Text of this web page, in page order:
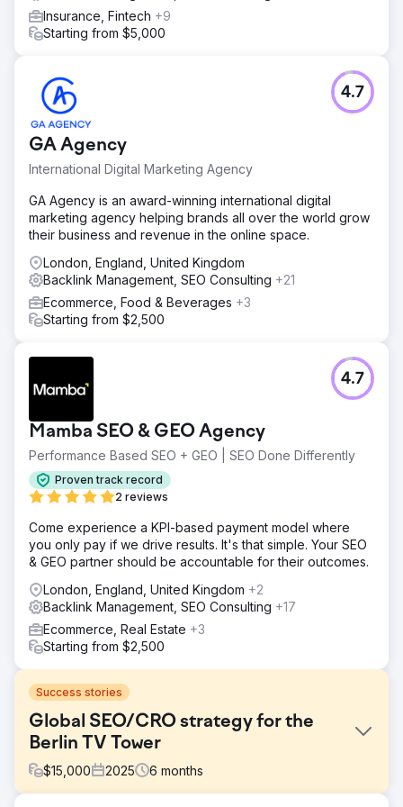
Insurance, Fintech +9
Starting from $5,000
GA Agency
International Digital Marketing Agency
4.7
GA Agency is an award-winning international digital
marketing agency helping brands all over the world grow
their business and revenue in the online space.
London, England, United Kingdom
Backlink Management, SEO Consulting +21
Ecommerce, Food & Beverages +3
Starting from $2,500
Mamba SEO & GEO Agency
Performance Based SEO + GEO | SEO Done Differently
Proven track record
2 reviews
4.7
Come experience a KPI-based payment model where
you only pay if we drive results. It's that simple. Your SEO
& GEO partner should be accountable for their outcomes.
London, England, United Kingdom +2
Backlink Management, SEO Consulting +17
Ecommerce, Real Estate +3
Starting from $2,500
Success stories
Global SEO/CRO strategy for the
Berlin TV Tower
$15,000 2025 6 months